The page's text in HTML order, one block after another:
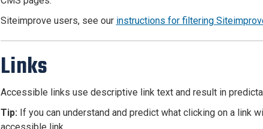
Siteimprove users, see our instructions for filtering
Links
Accessible links use descriptive link text and result in
Tip:If you can understand and predict what clicking on a link